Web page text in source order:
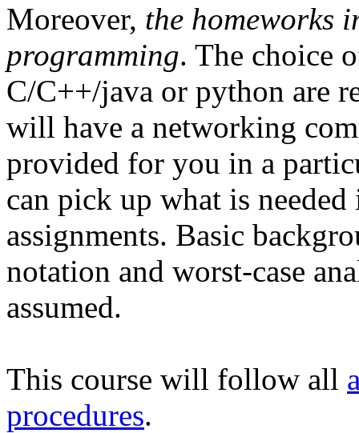
Moreover, the homeworks
programming. The choice
C/C++/java or python are
will have a networking
provided for you in a
can pick up what is
assignments. Basic
notation and worst-case
assumed.
This course will follow all
procedures.